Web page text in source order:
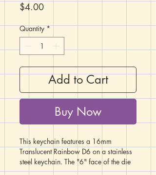
$4.00Price
Quantity *
Add to Cart
Buy Now
This keychain features a 16mm
Translucent Rainbow D6 on a stainless
steel keychain. The "6" face of the die
is red, while the "1" face is purple. The